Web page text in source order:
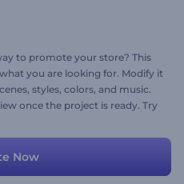
to promote your store? This
you are looking for. Modify it
styles, colors, and music.
once the project is ready. Try
Now